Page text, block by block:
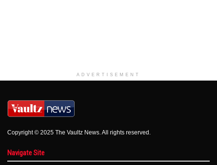
ADVERTISEMENT
Copyright © 2025 The Vaultz News. All rights reserved.
Navigate Site